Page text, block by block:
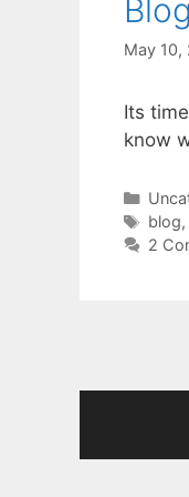
May 10,
Its
know
Tags
blog,
2